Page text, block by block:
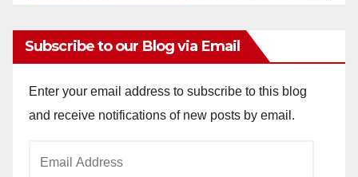
Subscribe to our Blog via Email
Enter your email address to subscribe to this blog
and receive notifications of new posts by email.